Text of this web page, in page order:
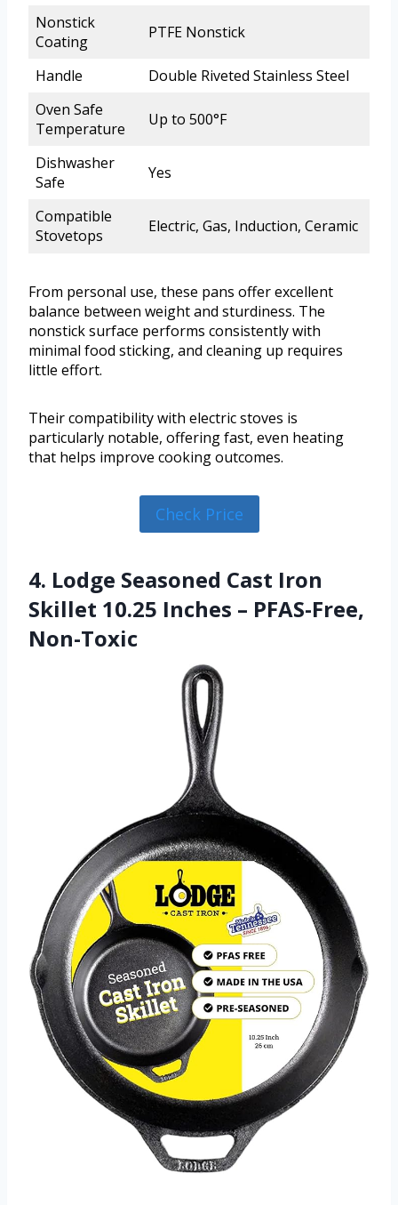
Nonstick
Coating
PTFE Nonstick
Handle
Double Riveted Stainless Steel
Oven Safe
Temperature
Up to 500°F
Dishwasher
Safe
Yes
Compatible
Stovetops
Electric, Gas, Induction, Ceramic
From personal use, these pans offer excellent
balance between weight and sturdiness. The
nonstick surface performs consistently with
minimal food sticking, and cleaning up requires
little effort.
Their compatibility with electric stoves is
particularly notable, offering fast, even heating
that helps improve cooking outcomes.
Check Price
4. Lodge Seasoned Cast Iron
Skillet 10.25 Inches – PFAS-Free,
Non-Toxic